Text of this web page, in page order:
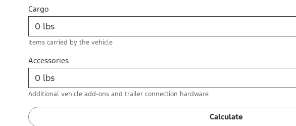
Cargo
Items carried by the vehicle
Accessories
Additional vehicle add-ons and trailer connection hardware
Calculate